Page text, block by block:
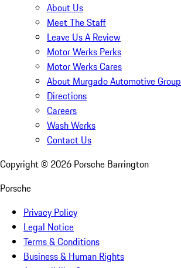
About Us
Meet The Staff
Leave Us A Review
Motor Werks Perks
Motor Werks Cares
About Murgado Automotive Group
Directions
Careers
Wash Werks
Contact Us
Copyright © 2026 Porsche Barrington
Porsche
Privacy Policy
Legal Notice
Terms & Conditions
Business & Human Rights